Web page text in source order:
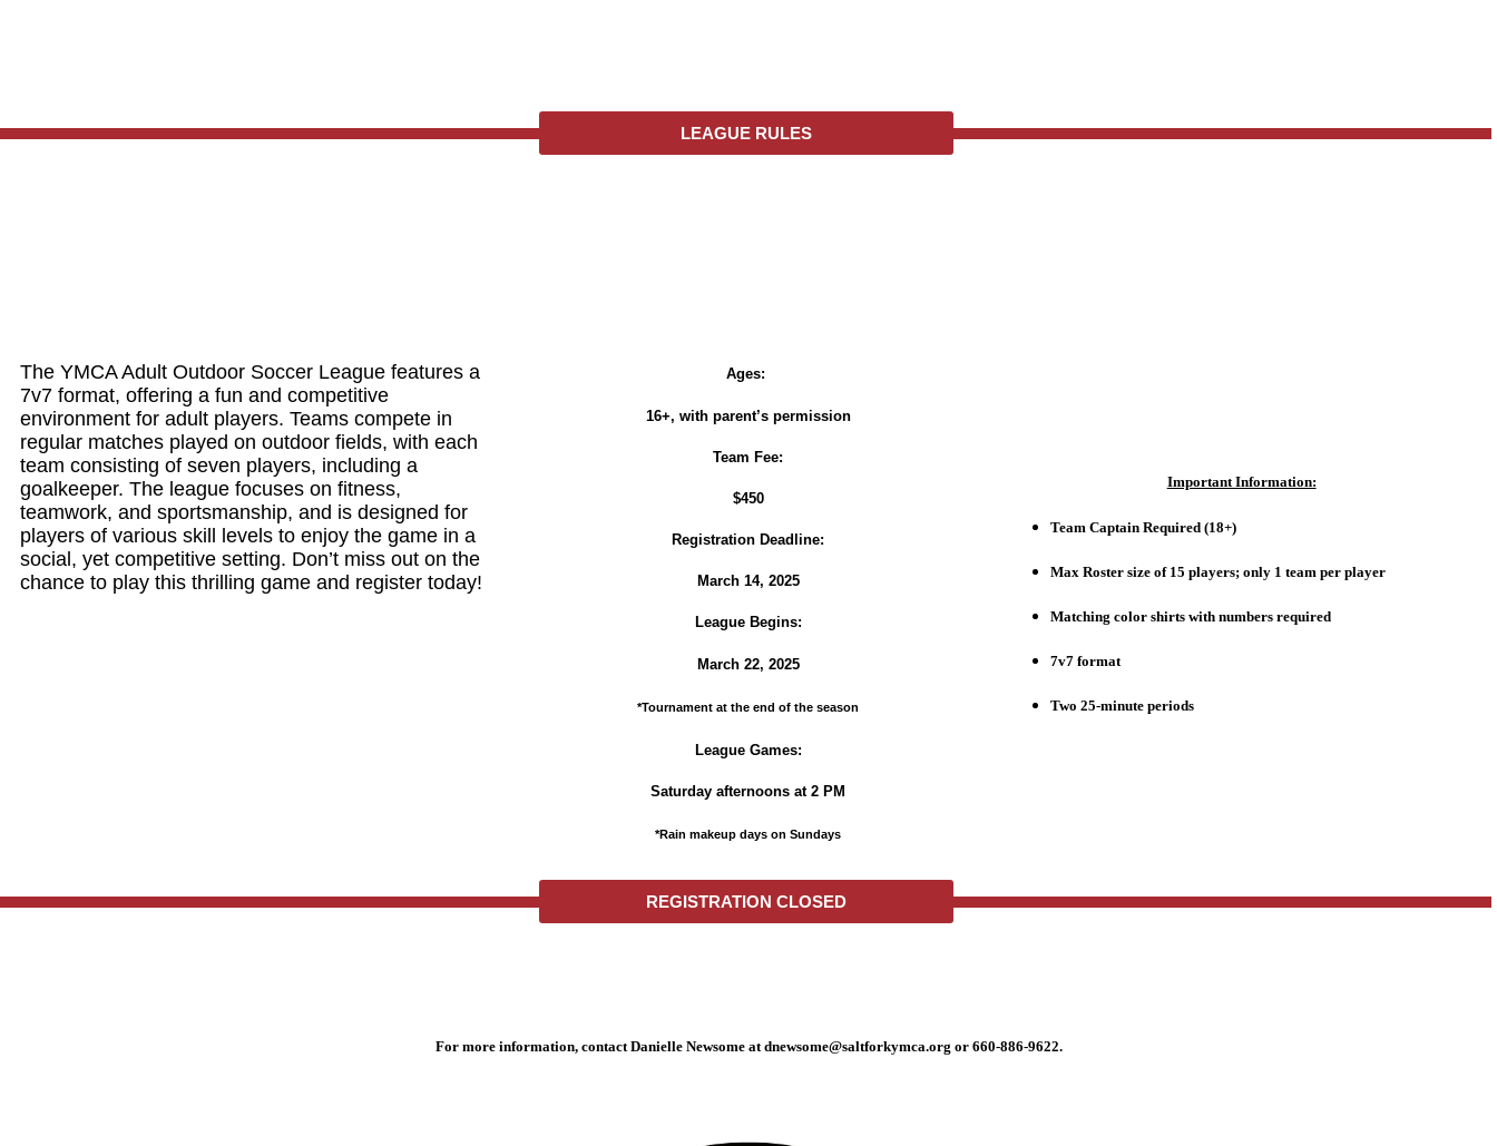
LEAGUE RULES
The YMCA Adult Outdoor Soccer League features a
7v7 format, offering a fun and competitive
environment for adult players. Teams compete in
regular matches played on outdoor fields, with each
team consisting of seven players, including a
goalkeeper. The league focuses on fitness,
teamwork, and sportsmanship, and is designed for
players of various skill levels to enjoy the game in a
social, yet competitive setting. Don’t miss out on the
chance to play this thrilling game and register today!
Ages:
16+, with parent’s permission
Team Fee:
$450
Registration Deadline:
March 14, 2025
League Begins:
March 22, 2025
*Tournament at the end of the season
League Games:
Saturday afternoons at 2 PM
*Rain makeup days on Sundays
Important Information:
Team Captain Required (18+)
Max Roster size of 15 players; only 1 team per player
Matching color shirts with numbers required
7v7 format
Two 25-minute periods
REGISTRATION CLOSED
For more information, contact Danielle Newsome at dnewsome@saltforkymca.org or 660-886-9622.